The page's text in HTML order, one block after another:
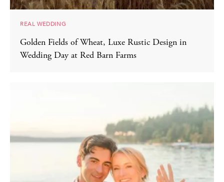
REAL WEDDING
Golden Fields of Wheat, Luxe Rustic Design in
Wedding Day at Red Barn Farms